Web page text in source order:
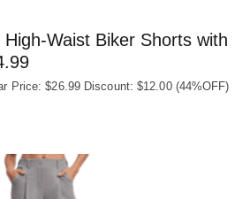
High-Waist Biker Shorts with
Price: $26.99 Discount: $12.00 (44%OFF)